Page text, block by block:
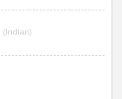
(Indian)